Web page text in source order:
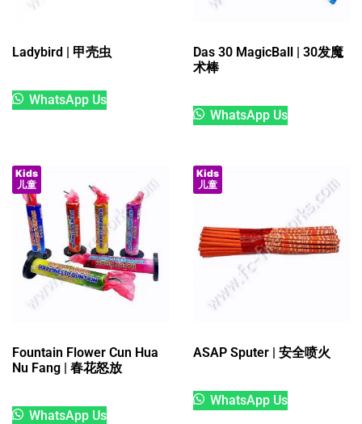
Ladybird | 甲壳虫
WhatsApp Us
Das 30 MagicBall | 30发魔
术棒
WhatsApp Us
Kids
儿童
Fountain Flower Cun Hua
Nu Fang | 春花怒放
WhatsApp Us
Kids
儿童
ASAP Sputer | 安全喷火
WhatsApp Us